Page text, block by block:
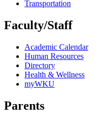
Transportation
Faculty/Staff
Academic Calendar
Human Resources
Directory
Health & Wellness
myWKU
Parents